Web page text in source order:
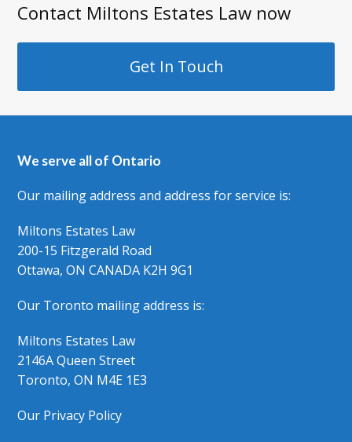
Contact Miltons Estates Law now
Get In Touch
We serve all of Ontario
Our mailing address and address for service is:
Miltons Estates Law
200-15 Fitzgerald Road
Ottawa, ON CANADA K2H 9G1
Our Toronto mailing address is:
Miltons Estates Law
2146A Queen Street
Toronto, ON M4E 1E3
Our Privacy Policy